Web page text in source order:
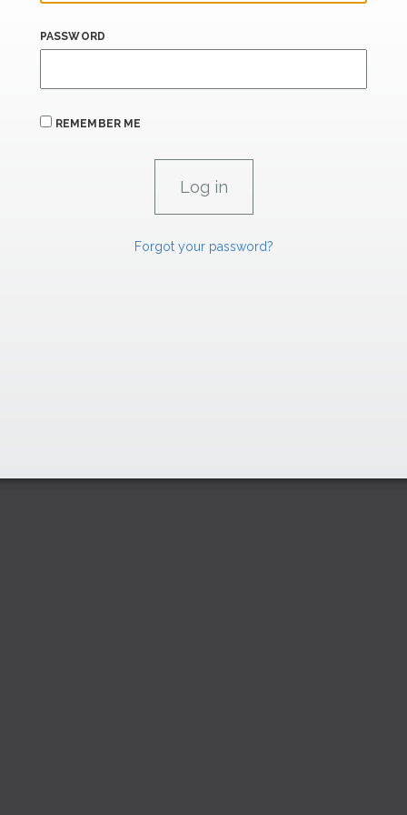
PASSWORD
REMEMBER ME
Forgot your password?